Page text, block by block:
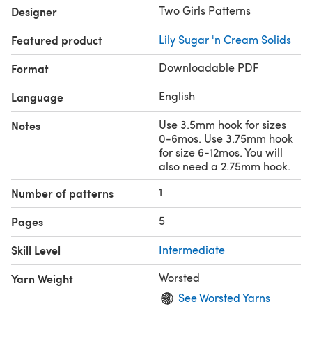
Designer Two Girls Patterns
Featured product Lily Sugar 'n Cream Solids
Format Downloadable PDF
Language English
Notes
Use 3.5mm hook for sizes
0-6mos. Use 3.75mm hook
for size 6-12mos. You will
also need a 2.75mm hook.
Number of patterns 1
Pages 5
Skill Level Intermediate
Yarn Weight
Worsted
See Worsted Yarns